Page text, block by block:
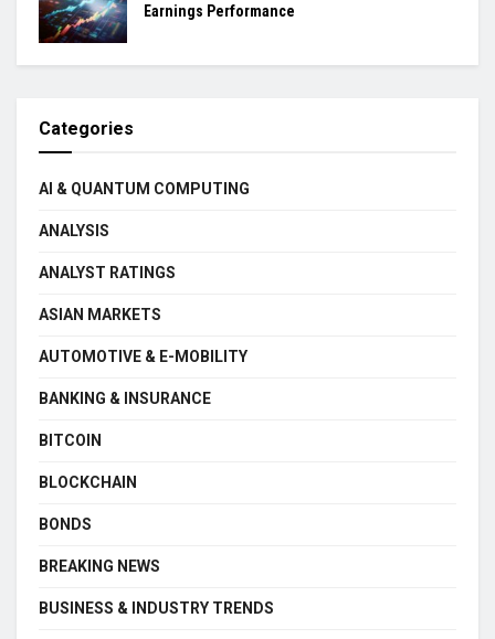
Earnings Performance
Categories
AI & QUANTUM COMPUTING
ANALYSIS
ANALYST RATINGS
ASIAN MARKETS
AUTOMOTIVE & E-MOBILITY
BANKING & INSURANCE
BITCOIN
BLOCKCHAIN
BONDS
BREAKING NEWS
BUSINESS & INDUSTRY TRENDS